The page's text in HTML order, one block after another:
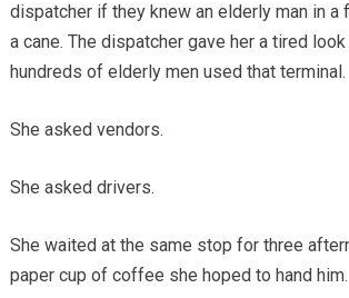
dispatcher if they knew an elderly man in a
a cane. The dispatcher gave her a tired look
hundreds of elderly men used that terminal.
She asked vendors.
She asked drivers.
She waited at the same stop for three
paper cup of coffee she hoped to hand him.